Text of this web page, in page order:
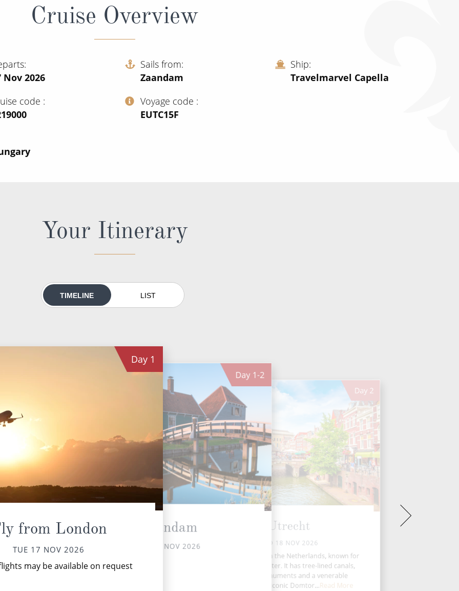
Cruise Overview
Nov 2026
Sails from
Zaandam
Ship
Travelmarvel Capella
code
Voyage code
‍EUTC15F
Your Itinerary
TIMELINE LIST
Day 1
from London
TUE 17 NOV 2026
may be available on request
Day 1-2
Zaandam
TUE 17 NOV 2026
Day 2
Utrecht
WED 18 NOV 2026
Utrecht is a city in the Netherlands, known for
its medieval center. It has tree-lined canals,
Christian monuments and a venerable
university. The iconic Domtor...Read More